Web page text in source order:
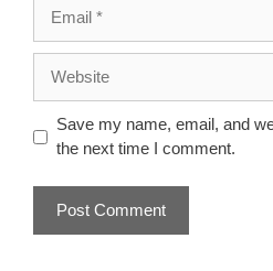
Save my name, email, and
the next time I comment.